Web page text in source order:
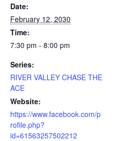
Date:
February 12, 2030
Time:
7:30 pm - 8:00 pm
Series:
RIVER VALLEY CHASE THE
ACE
Website:
https://www.facebook.com/p
rofile.php?
id=61563257502212